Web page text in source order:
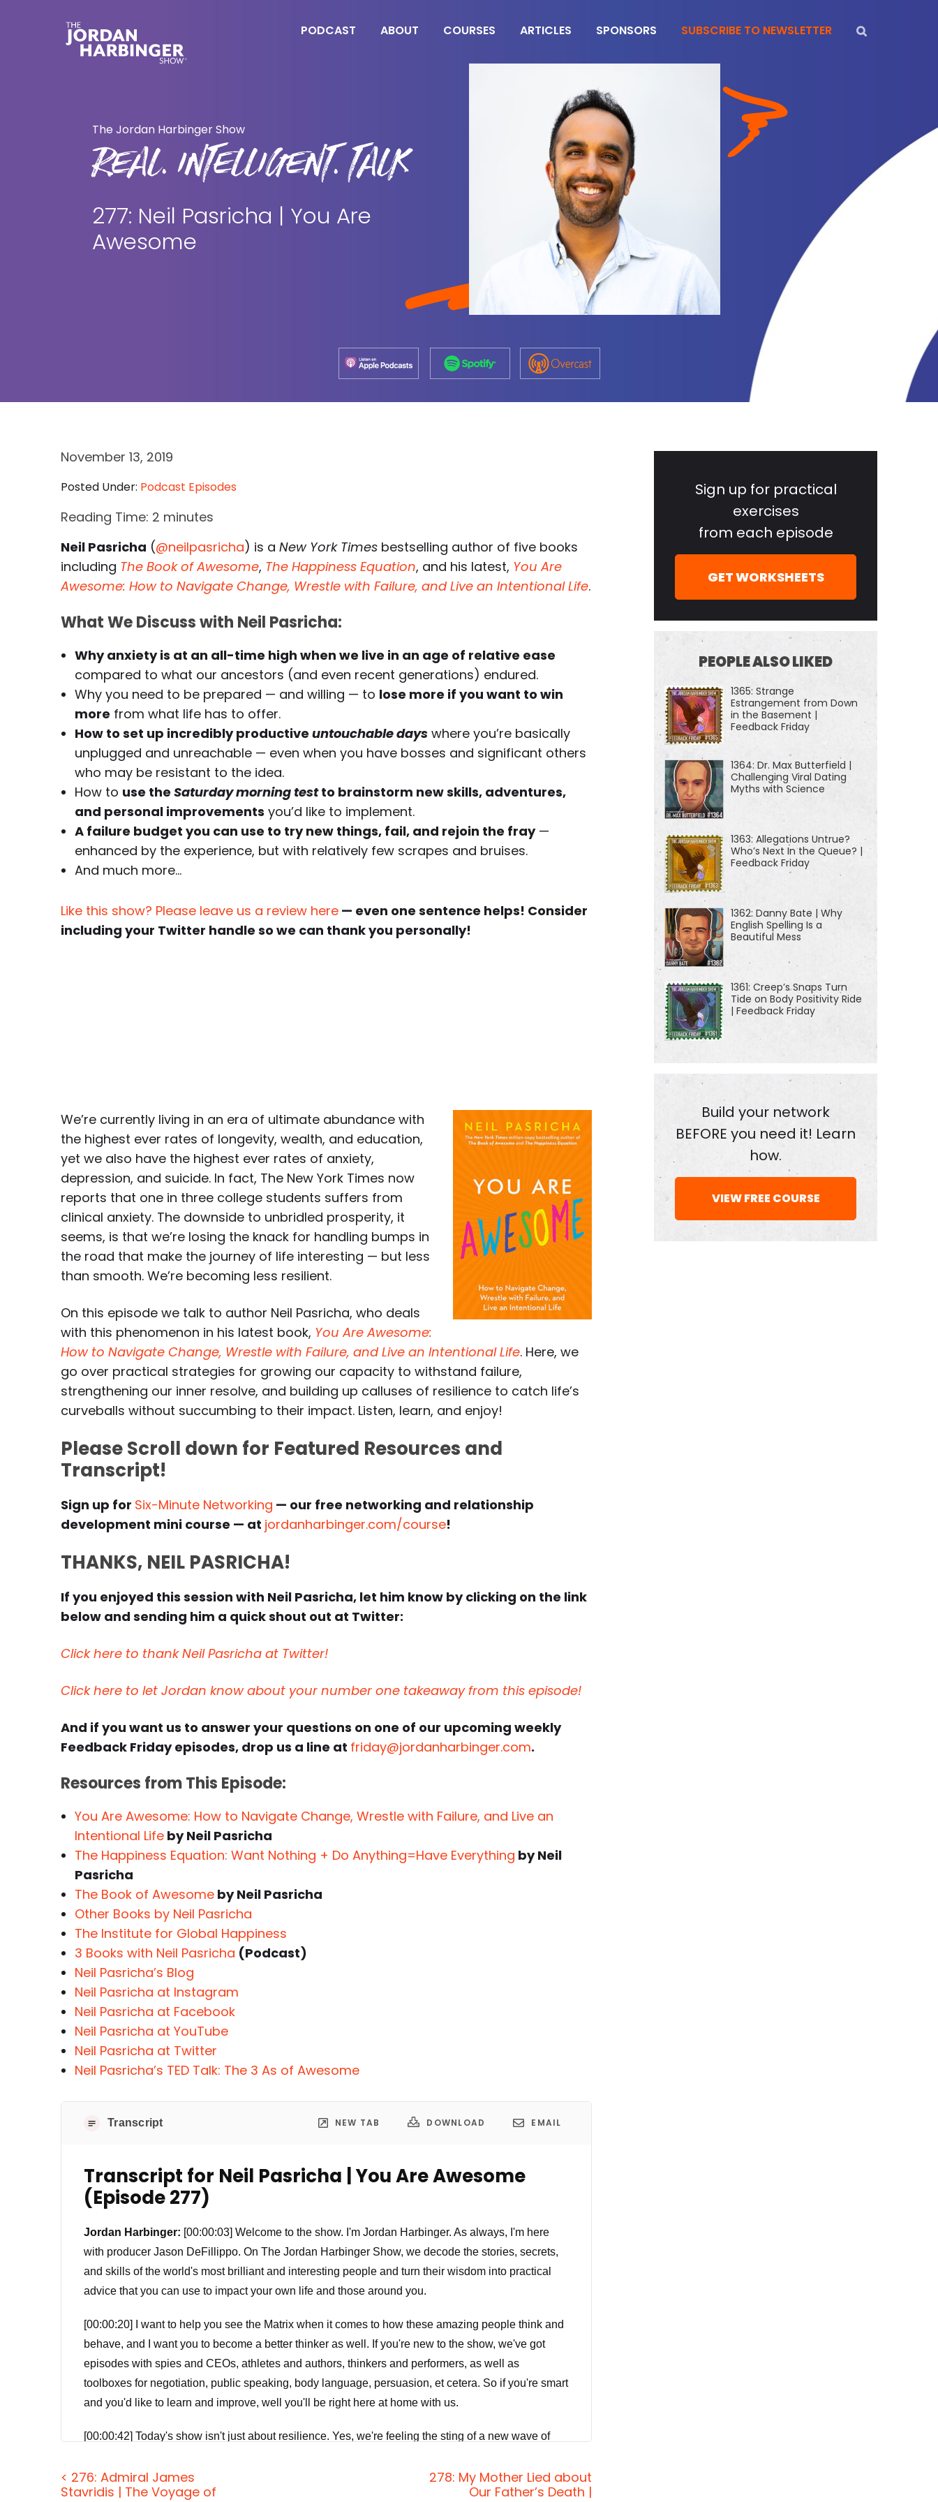
PODCAST ABOUT COURSES ARTICLES SPONSORS SUBSCRIBE TO NEWSLETTER
The Jordan Harbinger Show
REAL. INTELLIGENT. TALK
277: Neil Pasricha | You Are
Awesome
November 13, 2019
Posted Under: Podcast Episodes
Reading Time: 2 minutes
Neil Pasricha (@neilpasricha) is a New York Times bestselling author of five books
including The Book of Awesome, The Happiness Equation, and his latest, You Are
Awesome: How to Navigate Change, Wrestle with Failure, and Live an Intentional Life.
What We Discuss with Neil Pasricha:
Why anxiety is at an all-time high when we live in an age of relative ease
compared to what our ancestors (and even recent generations) endured.
Why you need to be prepared — and willing — to lose more if you want to win
more from what life has to offer.
How to set up incredibly productive untouchable days where you’re basically
unplugged and unreachable — even when you have bosses and significant others
who may be resistant to the idea.
How to use the Saturday morning testto brainstorm new skills, adventures,
and personal improvements you’d like to implement.
A failure budget you can use to try new things, fail, and rejoin the fray—
enhanced by the experience, but with relatively few scrapes and bruises.
And much more…
Like this show? Please leave us a review here — even one sentence helps! Consider
including your Twitter handle so we can thank you personally!
We’re currently living in an era of ultimate abundance with
the highest ever rates of longevity, wealth, and education,
yet we also have the highest ever rates of anxiety,
depression, and suicide. In fact, The New York Times now
reports that one in three college students suffers from
clinical anxiety. The downside to unbridled prosperity, it
seems, is that we’re losing the knack for handling bumps in
the road that make the journey of life interesting — but less
than smooth. We’re becoming less resilient.
On this episode we talk to author Neil Pasricha, who deals
with this phenomenon in his latest book, You Are Awesome:
How to Navigate Change, Wrestle with Failure, and Live an Intentional Life. Here, we
go over practical strategies for growing our capacity to withstand failure,
strengthening our inner resolve, and building up calluses of resilience to catch life’s
curveballs without succumbing to their impact. Listen, learn, and enjoy!
Please Scroll down for Featured Resources and
Transcript!
Sign up for Six-Minute Networking — our free networking and relationship
development mini course — at jordanharbinger.com/course!
THANKS, NEIL PASRICHA!
If you enjoyed this session with Neil Pasricha, let him know by clicking on the link
below and sending him a quick shout out at Twitter:
Click here to thank Neil Pasricha at Twitter!
Click here to let Jordan know about your number one takeaway from this episode!
And if you want us to answer your questions on one of our upcoming weekly
Feedback Friday episodes, drop us a line at friday@jordanharbinger.com.
Resources from This Episode:
You Are Awesome: How to Navigate Change, Wrestle with Failure, and Live an
Intentional Life by Neil Pasricha
The Happiness Equation: Want Nothing + Do Anything=Have Everything by Neil
Pasricha
The Book of Awesome by Neil Pasricha
Other Books by Neil Pasricha
The Institute for Global Happiness
3 Books with Neil Pasricha (Podcast)
Neil Pasricha’s Blog
Neil Pasricha at Instagram
Neil Pasricha at Facebook
Neil Pasricha at YouTube
Neil Pasricha at Twitter
Neil Pasricha’s TED Talk: The 3 As of Awesome
Transcript EMAIL
DOWNLOAD
NEW TAB
Transcript for Neil Pasricha | You Are Awesome
(Episode 277)
Jordan Harbinger: [00:00:03] Welcome to the show. I'm Jordan Harbinger. As always, I'm here
with producer Jason DeFillippo. On The Jordan Harbinger Show, we decode the stories, secrets,
and skills of the world's most brilliant and interesting people and turn their wisdom into practical
advice that you can use to impact your own life and those around you.
[00:00:20] I want to help you see the Matrix when it comes to how these amazing people think and
behave, and I want you to become a better thinker as well. If you're new to the show, we've got
episodes with spies and CEOs, athletes and authors, thinkers and performers, as well as
toolboxes for negotiation, public speaking, body language, persuasion, et cetera. So if you're smart
and you'd like to learn and improve, well you'll be right here at home with us.
[00:00:42] Today's show isn't just about resilience. Yes, we're feeling the sting of a new wave of
reduce our exposure to perceived failure. It's that we need to increase our exposure to actual
failure. What? Well, yeah, I was a little confused too. But today on the show, bestselling author and
< 276: Admiral James
Stavridis | The Voyage of
278: My Mother Lied about
Our Father’s Death |
SidebarSign up for practical
exercises
from each episode
GET WORKSHEETS
PEOPLE ALSO LIKED
1365: Strange
Estrangement from Down
in the Basement |
Feedback Friday
1364: Dr. Max Butterfield |
Challenging Viral Dating
Myths with Science
1363: Allegations Untrue?
Who’s Next In the Queue? |
Feedback Friday
1362: Danny Bate | Why
English Spelling Is a
Beautiful Mess
1361: Creep’s Snaps Turn
Tide on Body Positivity Ride
| Feedback Friday
Build your network
BEFORE you need it! Learn
how.
VIEW FREE COURSE